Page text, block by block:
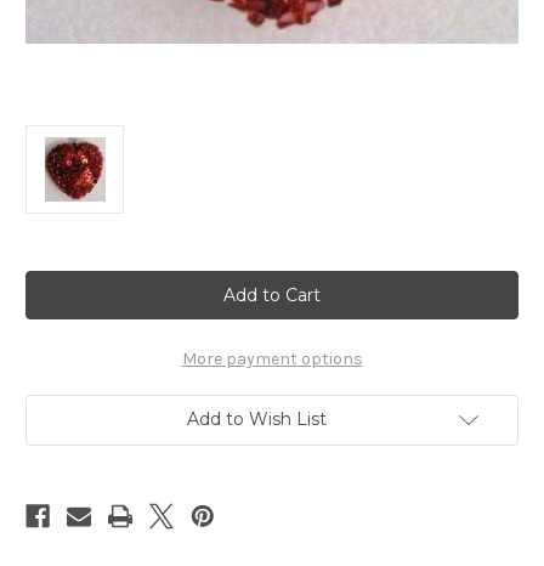
More payment options
Add to Wish List